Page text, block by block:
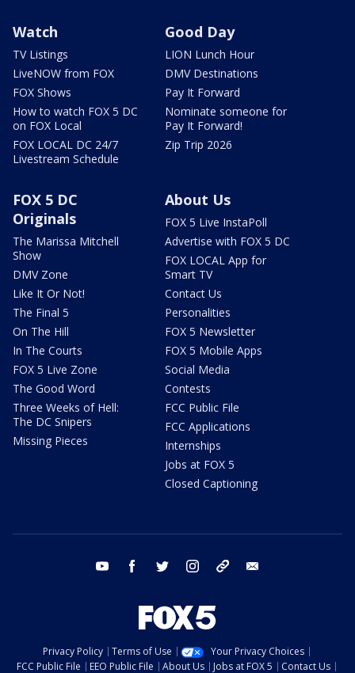
Watch
TV Listings
LiveNOW from FOX
FOX Shows
How to watch FOX 5 DC
on FOX Local
FOX LOCAL DC 24/7
Livestream Schedule
Good Day
LION Lunch Hour
DMV Destinations
Pay It Forward
Nominate someone for
Pay It Forward!
Zip Trip 2026
FOX 5 DC
Originals
The Marissa Mitchell
Show
DMV Zone
Like It Or Not!
The Final 5
On The Hill
In The Courts
FOX 5 Live Zone
The Good Word
Three Weeks of Hell:
The DC Snipers
Missing Pieces
About Us
FOX 5 Live InstaPoll
Advertise with FOX 5 DC
FOX LOCAL App for
Smart TV
Contact Us
Personalities
FOX 5 Newsletter
FOX 5 Mobile Apps
Social Media
Contests
FCC Public File
FCC Applications
Internships
Jobs at FOX 5
Closed Captioning
youtube facebook twitter instagram tiktok
Privacy Policy Terms of Use
Your Privacy Choices
FCC Public File
EEO Public File About Us Jobs at FOX 5 Contact Us